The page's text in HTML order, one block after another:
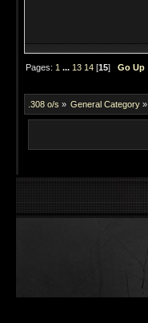
Pages: 1 ... 13 14 [15]Go Up
.308 o/s » General Category »